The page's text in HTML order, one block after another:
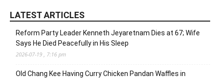
LATEST ARTICLES
Reform Party Leader Kenneth Jeyaretnam Dies at 67; Wife
Says He Died Peacefully in His Sleep
2026-07-19 , 7:16 pm
Old Chang Kee Having Curry Chicken Pandan Waffles in